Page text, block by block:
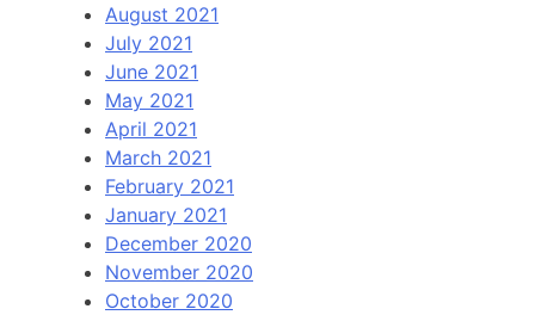
August 2021
July 2021
June 2021
May 2021
April 2021
March 2021
February 2021
January 2021
December 2020
November 2020
October 2020